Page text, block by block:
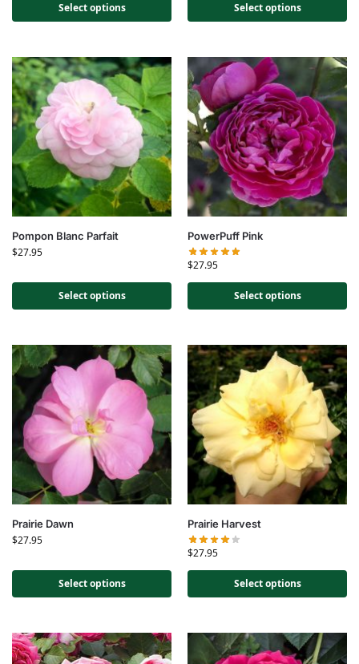
Select options Select options
Pompon Blanc Parfait
$27.95
Select options
PowerPuff Pink
$27.95
Select options
Prairie Dawn
$27.95
Select options
Prairie Harvest
$27.95
Select options